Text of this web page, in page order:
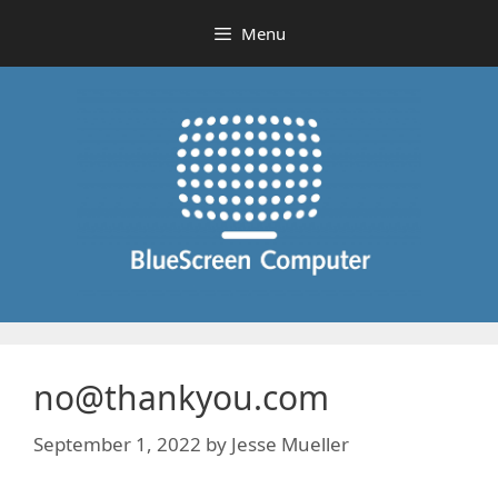
content
Menu
no@thankyou.com
September 1, 2022 by Jesse Mueller